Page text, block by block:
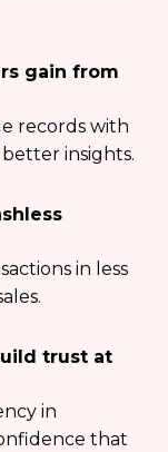
gain from
records with
insights.
in less
trust at
in
that